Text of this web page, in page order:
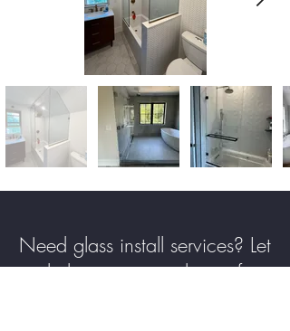
Need glass install services? Let
us help you create the perfect